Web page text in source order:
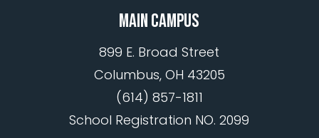
MAIN CAMPUS
899 E. Broad Street
Columbus, OH 43205
(614) 857-1811
School Registration NO. 2099